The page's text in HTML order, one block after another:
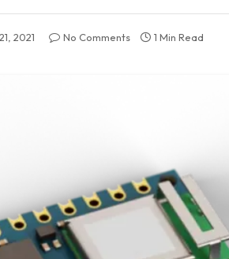
2021 No Comments 1 Min Read